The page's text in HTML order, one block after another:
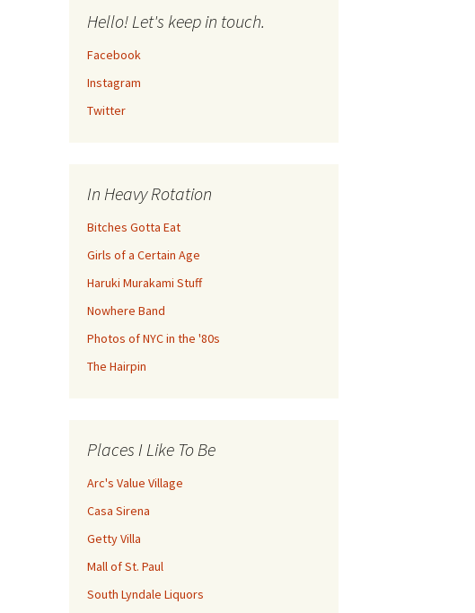
Hello! Let's keep in touch.
Facebook
Instagram
Twitter
In Heavy Rotation
Bitches Gotta Eat
Girls of a Certain Age
Haruki Murakami Stuff
Nowhere Band
Photos of NYC in the '80s
The Hairpin
Places I Like To Be
Arc's Value Village
Casa Sirena
Getty Villa
Mall of St. Paul
South Lyndale Liquors